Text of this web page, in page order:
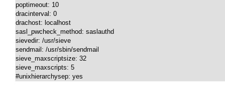
poptimeout: 10
dracinterval: 0
drachost: localhost
sasl_pwcheck_method: saslauthd
sievedir: /usr/sieve
sendmail: /usr/sbin/sendmail
sieve_maxscriptsize: 32
sieve_maxscripts: 5
#unixhierarchysep: yes